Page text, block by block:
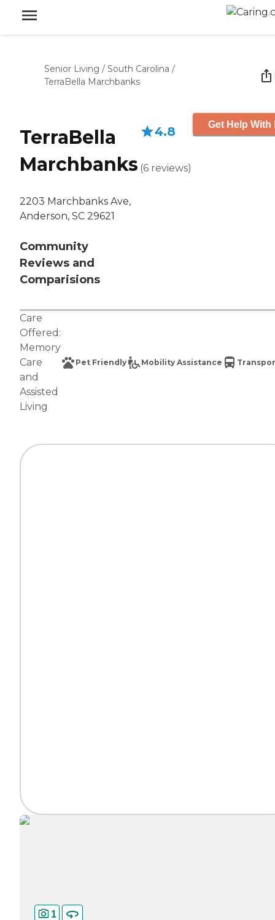
Senior Living / South Carolina /
TerraBella Marchbanks
TerraBella
Marchbanks
2203 Marchbanks Ave,
Anderson, SC 29621
Community
Reviews and
Comparisions
4.8
(6 reviews)
Get Help With
Care
Offered:
Memory
Care
and
Assisted
Living
Pet Friendly Mobility Assistance
1